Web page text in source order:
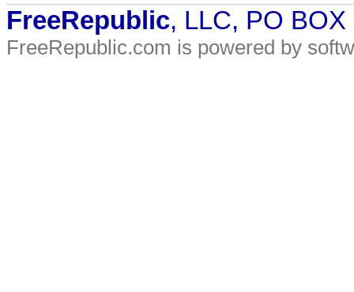
FreeRepublic, LLC, PO
FreeRepublic.com is powered by